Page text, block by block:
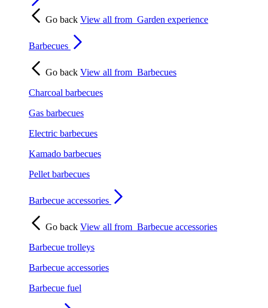
Go back View all from Garden experience
Barbecues
Go back View all from Barbecues
Charcoal barbecues
Gas barbecues
Electric barbecues
Kamado barbecues
Pellet barbecues
Barbecue accessories
Go back View all from Barbecue accessories
Barbecue trolleys
Barbecue accessories
Barbecue fuel